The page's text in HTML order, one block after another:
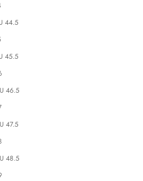
44.5
45.5
46.5
47.5
48.5